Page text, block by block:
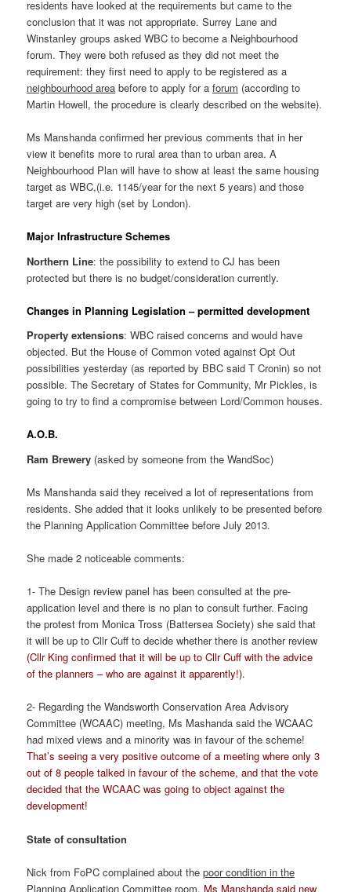
residents have looked at the requirements but came to the
conclusion that it was not appropriate. Surrey Lane and
Winstanley groups asked WBC to become a Neighbourhood
forum. They were both refused as they did not meet the
requirement: they first need to apply to be registered as a
neighbourhood area before to apply for aforum (according to
Martin Howell, the procedure is clearly described on the website).
Ms Manshanda confirmed her previous comments that in her
view it benefits more to rural area than to urban area. A
Neighbourhood Plan will have to show at least the same housing
target as WBC,(i.e. 1145/year for the next 5 years) and those
target are very high (set by London).
Major Infrastructure Schemes
Northern Line: the possibility to extend to CJ has been
protected but there is no budget/consideration currently.
Changes in Planning Legislation – permitted development
Property extensions: WBC raised concerns and would have
objected. But the House of Common voted against Opt Out
possibilities yesterday (as reported by BBC said T Cronin) so not
possible. The Secretary of States for Community, Mr Pickles, is
going to try to find a compromise between Lord/Common houses.
A.O.B.
Ram Brewery (asked by someone from the WandSoc)
Ms Manshanda said they received a lot of representations from
residents. She added that it looks unlikely to be presented before
the Planning Application Committee before July 2013.
She made 2 noticeable comments:
1- The Design review panel has been consulted at the pre-
application level and there is no plan to consult further. Facing
the protest from Monica Tross (Battersea Society) she said that
it will be up to Cllr Cuff to decide whether there is another review
(Cllr King confirmed that it will be up to Cllr Cuff with the advice
of the planners – who are against it apparently!).
2- Regarding the Wandsworth Conservation Area Advisory
Committee (WCAAC) meeting, Ms Mashanda said the WCAAC
had mixed views and a minority was in favour of the scheme!
That’s seeing a very positive outcome of a meeting where only 3
out of 8 people talked in favour of the scheme, and that the vote
decided that the WCAAC was going to object against the
development!
State of consultation
Nick from FoPC complained about thepoor condition in the
Planning Application Committee room. Ms Manshanda said new